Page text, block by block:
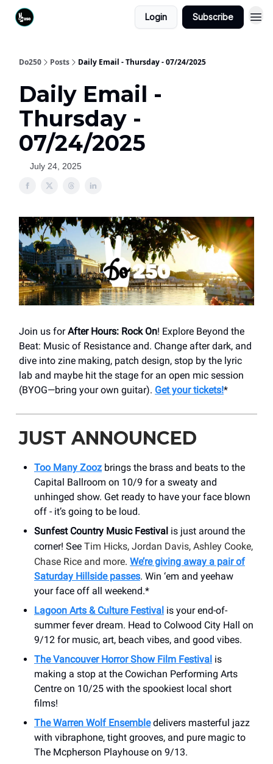
Login Subscribe
Do250 Posts Daily Email - Thursday - 07/24/2025
Daily Email -
Thursday -
07/24/2025
July 24, 2025
Join us forAfter Hours: Rock On! Explore Beyond the
Beat: Music of Resistance and. Change after dark, and
dive into zine making, patch design, stop by the lyric
lab and maybe hit the stage for an open mic session
(BYOG—bring your own guitar). Get your tickets!*
JUST ANNOUNCED
Too Many Zooz brings the brass and beats to the
Capital Ballroom on 10/9 for a sweaty and
unhinged show. Get ready to have your face blown
off - it’s going to be loud.
Sunfest Country Music Festival is just around the
corner! See Tim Hicks, Jordan Davis, Ashley Cooke,
Chase Rice and more. We’re giving away a pair of
Saturday Hillside passes. Win ‘em and yeehaw
your face off all weekend.*
Lagoon Arts & Culture Festival is your end-of-
summer fever dream. Head to Colwood City Hall on
9/12 for music, art, beach vibes, and good vibes.
The Vancouver Horror Show Film Festival is
making a stop at the Cowichan Performing Arts
Centre on 10/25 with the spookiest local short
films!
The Warren Wolf Ensembledelivers masterful jazz
with vibraphone, tight grooves, and pure magic to
The Mcpherson Playhouse on 9/13.